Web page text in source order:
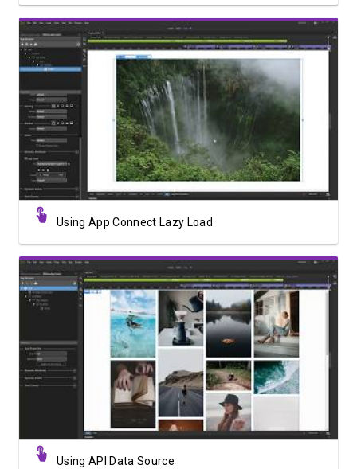
Watch Video
Using App Connect Lazy Load
Watch Video
Using API Data Source